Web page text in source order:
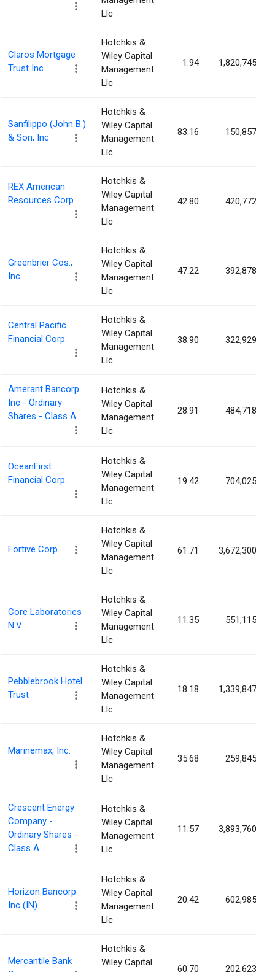
Llc
Claros Mortgage
Trust Inc
Hotchkis &
Wiley Capital
Management
Llc
1.94 1,820,745
Sanfilippo (John B.)
& Son, Inc
Hotchkis &
Wiley Capital
Management
Llc
83.16 150,857
REX American
Resources Corp
Hotchkis &
Wiley Capital
Management
Llc
42.80 420,772
Greenbrier Cos.,
Inc.
Hotchkis &
Wiley Capital
Management
Llc
47.22 392,878
Central Pacific
Financial Corp.
Hotchkis &
Wiley Capital
Management
Llc
38.90 322,929
Amerant Bancorp
Inc - Ordinary
Shares - Class A
Hotchkis &
Wiley Capital
Management
Llc
28.91 484,718
OceanFirst
Financial Corp.
Hotchkis &
Wiley Capital
Management
Llc
19.42 704,025
Fortive Corp
Hotchkis &
Wiley Capital
Management
Llc
61.71 3,672,300
Core Laboratories
N.V.
Hotchkis &
Wiley Capital
Management
Llc
11.35 551,115
Pebblebrook Hotel
Trust
Hotchkis &
Wiley Capital
Management
Llc
18.18 1,339,847
Marinemax, Inc.
Hotchkis &
Wiley Capital
Management
Llc
35.68 259,845
Crescent Energy
Company -
Ordinary Shares -
Class A
Hotchkis &
Wiley Capital
Management
Llc
11.57 3,893,760
Horizon Bancorp
Inc (IN)
Hotchkis &
Wiley Capital
Management
Llc
20.42 602,985
Mercantile Bank
Hotchkis &
Wiley Capital
60.70 202,623